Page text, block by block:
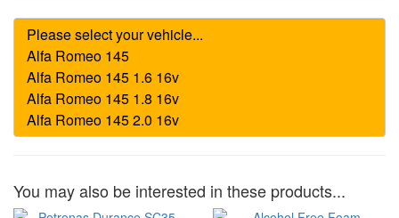
You may also be interested in these products...